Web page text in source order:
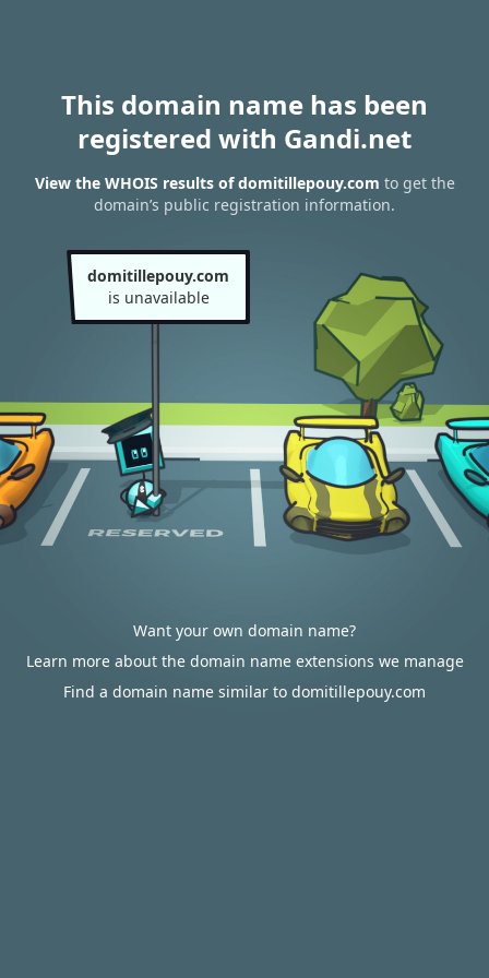
This domain name has been
registered with Gandi.net
View the WHOIS results of domitillepouy.com to get the
domain’s public registration information.
domitillepouy.com
is unavailable
Want your own domain name?
Learn more about the domain name extensions we manage
Find a domain name similar to domitillepouy.com